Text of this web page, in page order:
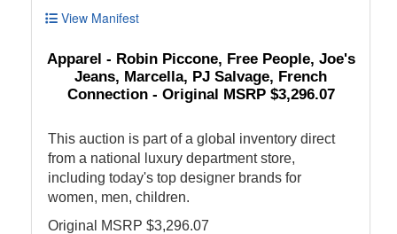
View Manifest
Apparel - Robin Piccone, Free People, Joe's
Jeans, Marcella, PJ Salvage, French
Connection - Original MSRP $3,296.07
This auction is part of a global inventory direct
from a national luxury department store,
including today's top designer brands for
women, men, children.
Original MSRP $3,296.07